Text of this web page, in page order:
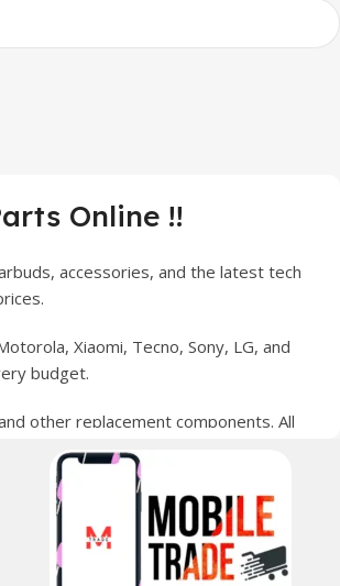
Online !!
accessories, and the latest tech
Xiaomi, Tecno, Sony, LG, and
budget.
other replacement components. All
With secure ordering, fast
mobile shopping in Pakistan.
products nationwide.